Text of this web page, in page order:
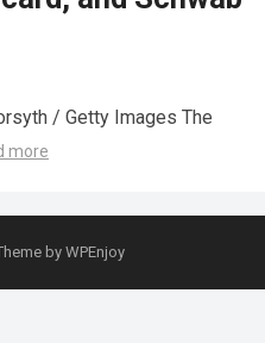
/ Getty Images The
more
byWPEnjoy